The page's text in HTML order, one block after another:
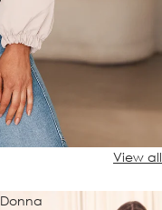
View all
Donna